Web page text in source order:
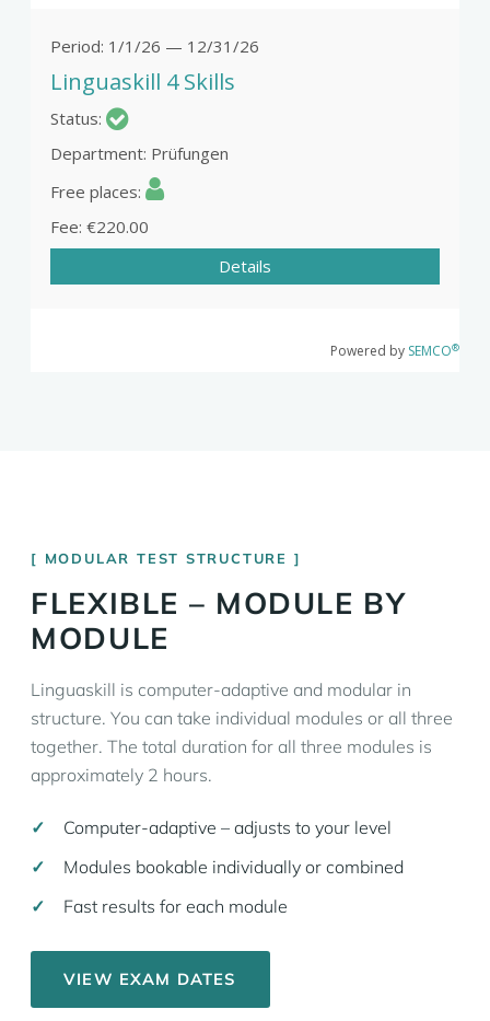
MODULAR TEST STRUCTURE
FLEXIBLE – MODULE BY
MODULE
Linguaskill is computer-adaptive and modular in
structure. You can take individual modules or all three
together. The total duration for all three modules is
approximately 2 hours.
Computer-adaptive – adjusts to your level
Modules bookable individually or combined
Fast results for each module
VIEW EXAM DATES